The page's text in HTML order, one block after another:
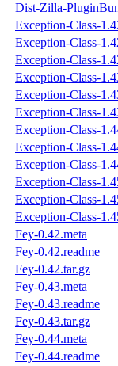
Dist-Zilla-
Exception-Class-
Exception-Class-
Exception-Class-
Exception-Class-
Exception-Class-
Exception-Class-
Exception-Class-
Exception-Class-
Exception-Class-
Exception-Class-
Exception-Class-
Exception-Class-
Fey-0.42.meta
Fey-0.42.readme
Fey-0.42.tar.gz
Fey-0.43.meta
Fey-0.43.readme
Fey-0.43.tar.gz
Fey-0.44.meta
Fey-0.44.readme